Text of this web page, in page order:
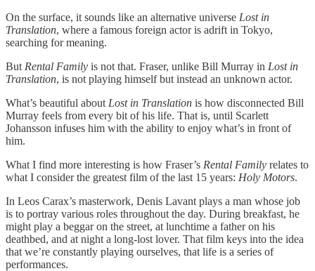
On the surface, it sounds like an alternative universe Lost in
Translation, where a famous foreign actor is adrift in Tokyo,
searching for meaning.
But Rental Family is not that. Fraser, unlike Bill Murray in Lost in
Translation, is not playing himself but instead an unknown actor.
What’s beautiful about Lost in Translation is how disconnected Bill
Murray feels from every bit of his life. That is, until Scarlett
Johansson infuses him with the ability to enjoy what’s in front of
him.
What I find more interesting is how Fraser’s Rental Family relates to
what I consider the greatest film of the last 15 years: Holy Motors.
In Leos Carax’s masterwork, Denis Lavant plays a man whose job
is to portray various roles throughout the day. During breakfast, he
might play a beggar on the street, at lunchtime a father on his
deathbed, and at night a long-lost lover. That film keys into the idea
that we’re constantly playing ourselves, that life is a series of
performances.